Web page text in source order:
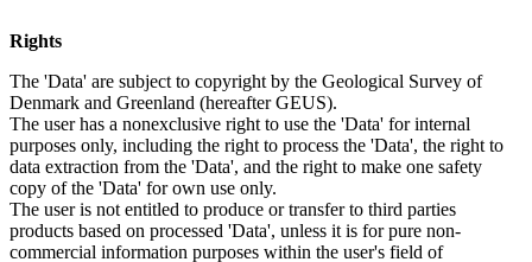
Rights
The 'Data' are subject to copyright by the Geological Survey of
Denmark and Greenland (hereafter GEUS).
The user has a nonexclusive right to use the 'Data' for internal
purposes only, including the right to process the 'Data', the right to
data extraction from the 'Data', and the right to make one safety
copy of the 'Data' for own use only.
The user is not entitled to produce or transfer to third parties
products based on processed 'Data', unless it is for pure non-
commercial information purposes within the user's field of